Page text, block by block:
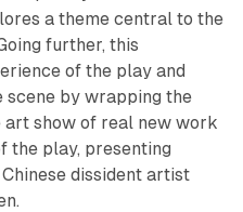
a theme central to the
further, this
of the play and
scene by wrapping the
art show of real new work
the play, presenting
dissident artist